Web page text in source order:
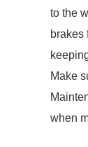
to the
brakes
Make
when